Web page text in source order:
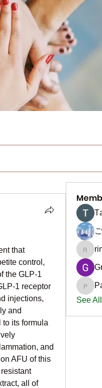
that
control,
the GLP-1
1 receptor
injections,
and
to its formula
and
AFU of this
all of
See